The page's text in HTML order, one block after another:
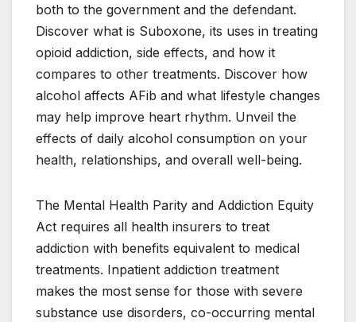
both to the government and the defendant.
Discover what is Suboxone, its uses in treating
opioid addiction, side effects, and how it
compares to other treatments. Discover how
alcohol affects AFib and what lifestyle changes
may help improve heart rhythm. Unveil the
effects of daily alcohol consumption on your
health, relationships, and overall well-being.
The Mental Health Parity and Addiction Equity
Act requires all health insurers to treat
addiction with benefits equivalent to medical
treatments. Inpatient addiction treatment
makes the most sense for those with severe
substance use disorders, co-occurring mental